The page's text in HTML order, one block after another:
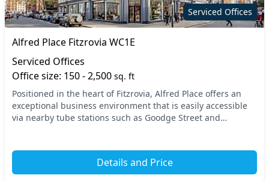
Serviced Offices
Alfred Place Fitzrovia WC1E
Serviced Offices
Office size: 150 - 2,500 sq. ft
Positioned in the heart of Fitzrovia, Alfred Place offers an
exceptional business environment that is easily accessible
via nearby tube stations such as Goodge Street and
Details and Price